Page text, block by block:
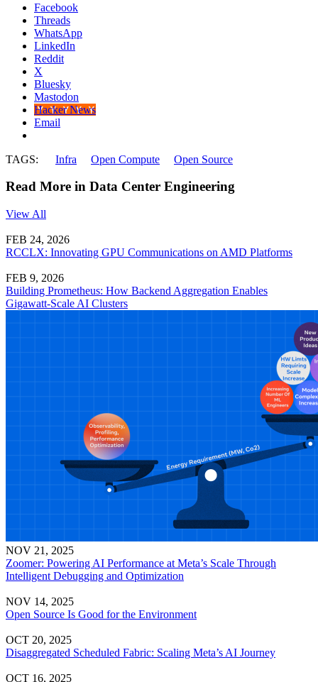
Facebook
Threads
WhatsApp
LinkedIn
Reddit
X
Bluesky
Mastodon
Hacker News
Email
TAGS: Infra Open Compute Open Source
Read More in Data Center Engineering
View All
FEB 24, 2026
RCCLX: Innovating GPU Communications on AMD Platforms
FEB 9, 2026
Building Prometheus: How Backend Aggregation Enables
Gigawatt-Scale AI Clusters
NOV 21, 2025
Zoomer: Powering AI Performance at Meta’s Scale Through
Intelligent Debugging and Optimization
NOV 14, 2025
Open Source Is Good for the Environment
OCT 20, 2025
Disaggregated Scheduled Fabric: Scaling Meta’s AI Journey
OCT 16, 2025